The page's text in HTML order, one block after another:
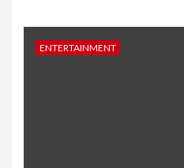
ENTERTAINMENT